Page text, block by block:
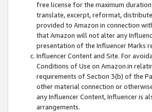
free license for the maximum
translate, excerpt, reformat,
provided to Amazon in connection
that Amazon will not alter any
presentation of the Influencer Marks
Influencer Content and Site. For
Conditions of Use on Amazon.in
requirements of Section 3(b) of the
other material connection or
any Influencer Content, Influencer is
arrangements.